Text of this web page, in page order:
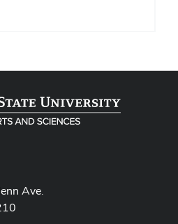
Ave.